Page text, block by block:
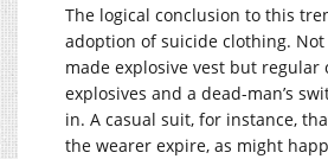
The logical conclusion to this
adoption of suicide clothing.
made explosive vest but
explosives and a dead-man’s
in. A casual suit, for instance,
the wearer expire, as might